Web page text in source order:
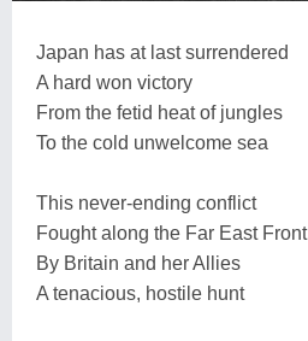
Japan has at last surrendered
A hard won victory
From the fetid heat of jungles
To the cold unwelcome sea
This never-ending conflict
Fought along the Far East Front
By Britain and her Allies
A tenacious, hostile hunt